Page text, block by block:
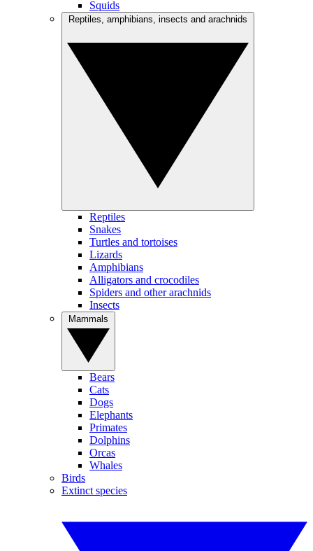
Squids
Reptiles
Snakes
Turtles and tortoises
Lizards
Amphibians
Alligators and crocodiles
Spiders and other arachnids
Insects
Bears
Cats
Dogs
Elephants
Primates
Dolphins
Orcas
Whales
Birds
Extinct species